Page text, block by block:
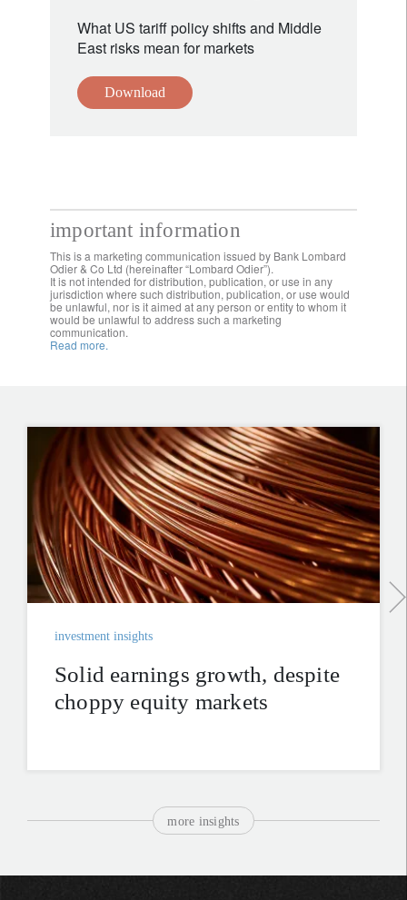
What US tariff policy shifts and Middle
East risks mean for markets
Download
important information
This is a marketing communication issued by Bank Lombard
Odier & Co Ltd (hereinafter “Lombard Odier”).
It is not intended for distribution, publication, or use in any
jurisdiction where such distribution, publication, or use would
be unlawful, nor is it aimed at any person or entity to whom it
would be unlawful to address such a marketing
communication.
Read more.
investment insights
Solid earnings growth, despite
choppy equity markets
more insights